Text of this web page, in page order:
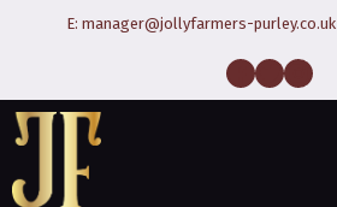
E: manager@jollyfarmers-purley.co.uk